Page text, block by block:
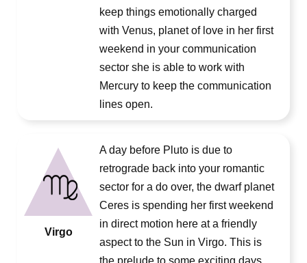
keep things emotionally charged
with Venus, planet of love in her first
weekend in your communication
sector she is able to work with
Mercury to keep the communication
lines open.
Virgo
A day before Pluto is due to
retrograde back into your romantic
sector for a do over, the dwarf planet
Ceres is spending her first weekend
in direct motion here at a friendly
aspect to the Sun in Virgo. This is
the prelude to some exciting days